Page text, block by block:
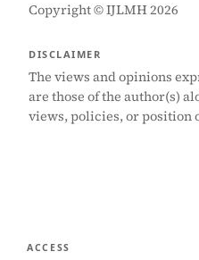
Copyright © IJLMH 2026
DISCLAIMER
The views and opinions
are those of the author(s)
views, policies, or position
ACCESS